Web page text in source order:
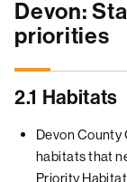
Devon:
priorities
2.1 Habitats
Devon
habitats that
Priority